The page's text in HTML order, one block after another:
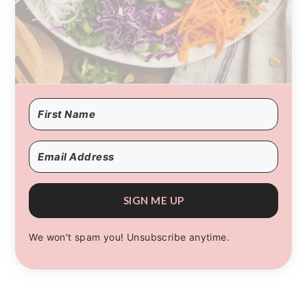
SIGN ME UP
We won't spam you! Unsubscribe anytime.